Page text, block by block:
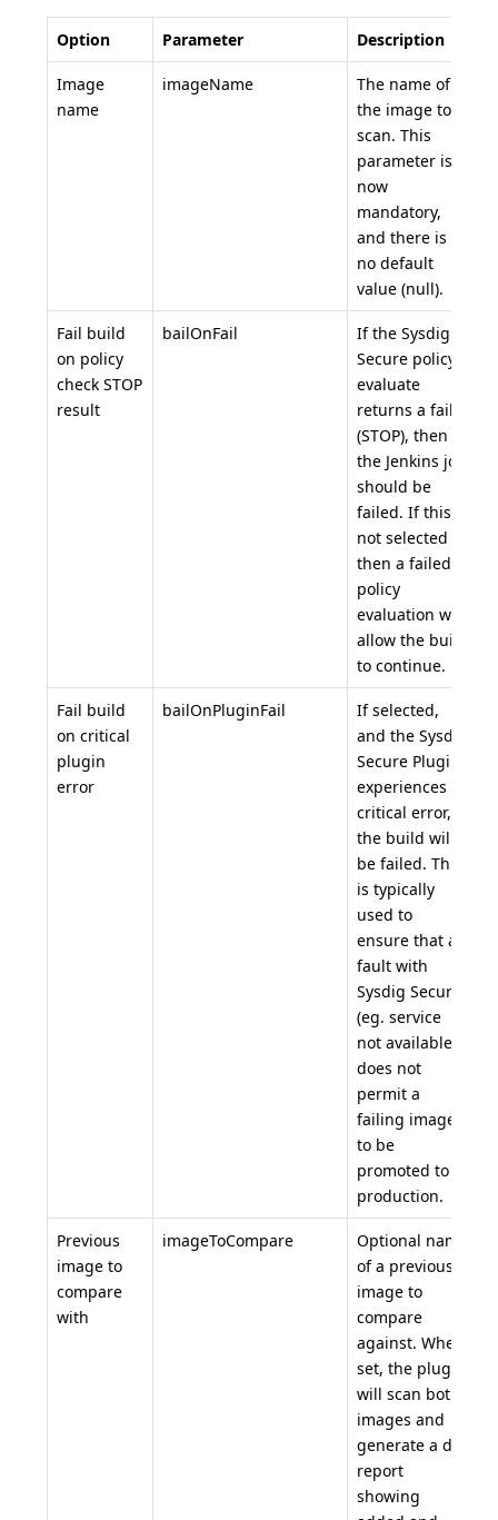
Option Parameter Description
Image
name
imageName
The name of
the image to
scan. This
parameter is
now
mandatory,
and there is
no default
value (null).
Fail build
on policy
check STOP
result
bailOnFail
If the Sysdig
Secure policy
evaluate
returns a fail
(STOP), then
the Jenkins job
should be
failed. If this is
not selected
then a failed
policy
evaluation will
allow the build
to continue.
Fail build
on critical
plugin
error
bailOnPluginFail
If selected,
and the Sysdig
Secure Plugin
experiences a
critical error,
the build will
be failed. This
is typically
used to
ensure that a
fault with
Sysdig Secure
(eg. service
not available)
does not
permit a
failing image
to be
promoted to
production.
Previous
image to
compare
with
imageToCompare
Optional name
of a previous
image to
compare
against. When
set, the plugin
will scan both
images and
generate a diff
report
showing